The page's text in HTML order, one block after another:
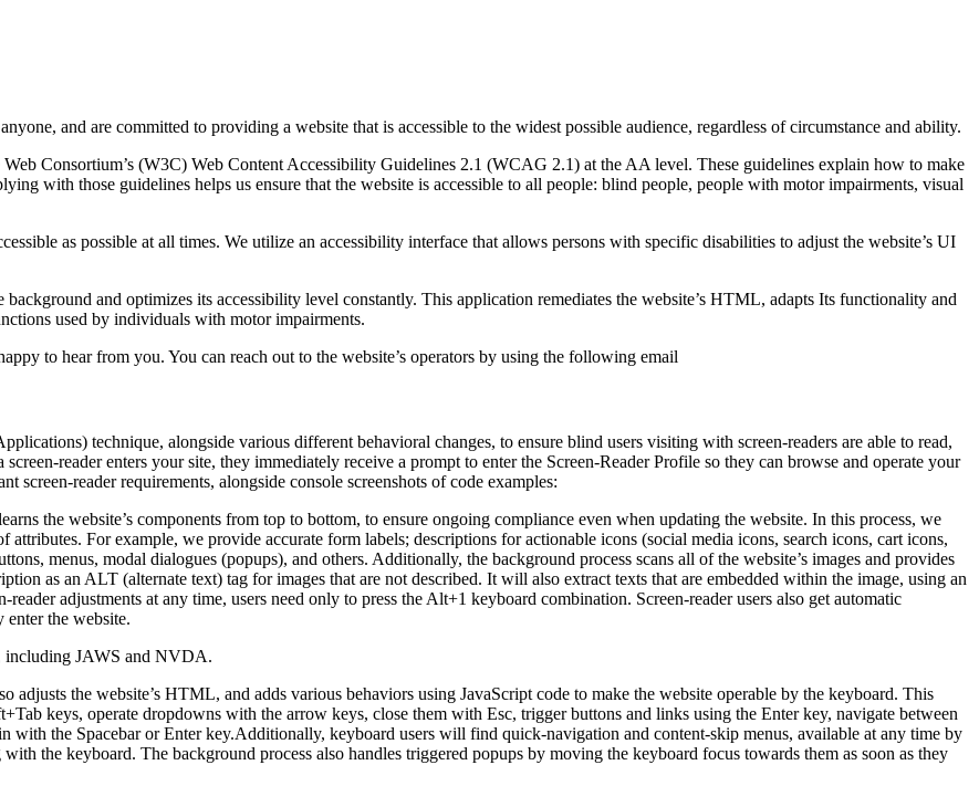
and are committed to providing a website that is accessible to the widest possible audience, regardless of circumstance and ability.
Consortium’s (W3C) Web Content Accessibility Guidelines 2.1 (WCAG 2.1) at the AA level. These guidelines explain how to make
with those guidelines helps us ensure that the website is accessible to all people: blind people, people with motor impairments, visual
as possible at all times. We utilize an accessibility interface that allows persons with specific disabilities to adjust the website’s UI
and optimizes its accessibility level constantly. This application remediates the website’s HTML, adapts Its functionality and
used by individuals with motor impairments.
to hear from you. You can reach out to the website’s operators by using the following email
technique, alongside various different behavioral changes, to ensure blind users visiting with screen-readers are able to read,
reader enters your site, they immediately receive a prompt to enter the Screen-Reader Profile so they can browse and operate your
screen-reader requirements, alongside console screenshots of code examples:
the website’s components from top to bottom, to ensure ongoing compliance even when updating the website. In this process, we
For example, we provide accurate form labels; descriptions for actionable icons (social media icons, search icons, cart icons,
menus, modal dialogues (popups), and others. Additionally, the background process scans all of the website’s images and provides
as an ALT (alternate text) tag for images that are not described. It will also extract texts that are embedded within the image, using an
adjustments at any time, users need only to press the Alt+1 keyboard combination. Screen-reader users also get automatic
enter the website.
including JAWS and NVDA.
adjusts the website’s HTML, and adds various behaviors using JavaScript code to make the website operable by the keyboard. This
keys, operate dropdowns with the arrow keys, close them with Esc, trigger buttons and links using the Enter key, navigate between
with the Spacebar or Enter key.Additionally, keyboard users will find quick-navigation and content-skip menus, available at any time by
the keyboard. The background process also handles triggered popups by moving the keyboard focus towards them as soon as they